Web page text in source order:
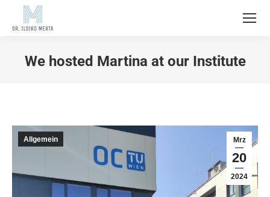
We hosted Martina at our Institute
Mrz
20
2024
Allgemein